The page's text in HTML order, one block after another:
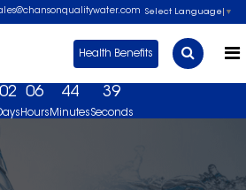
Select Language ▼
Health Benefits
02 06
Hours
44
Minutes
39
Seconds
USA No 1 Brand, US